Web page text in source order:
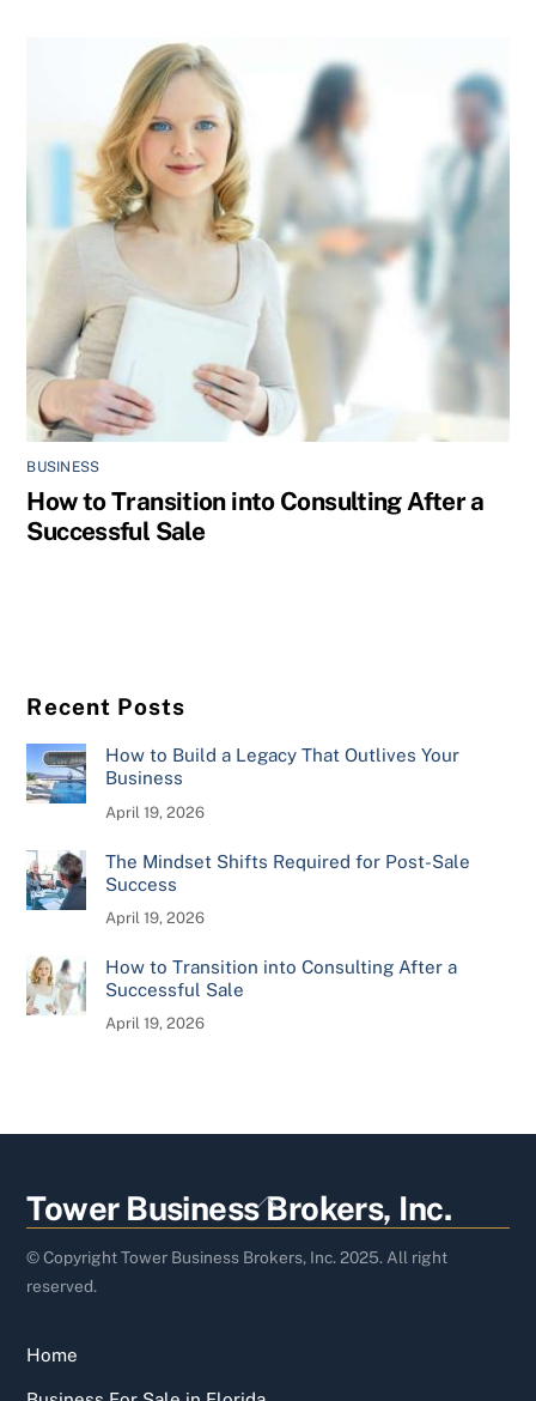
BUSINESS
How to Transition into Consulting After a
Successful Sale
Recent Posts
How to Build a Legacy That Outlives Your
Business
April 19, 2026
The Mindset Shifts Required for Post-Sale
Success
April 19, 2026
How to Transition into Consulting After a
Successful Sale
April 19, 2026
Back
To
Top
Tower Business Brokers, Inc.
© Copyright Tower Business Brokers, Inc. 2025. All right
reserved.
Home